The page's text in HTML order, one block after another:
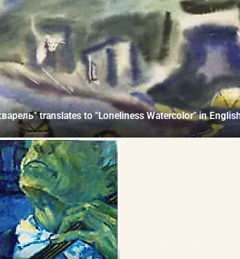
translates to "Loneliness Watercolor" in